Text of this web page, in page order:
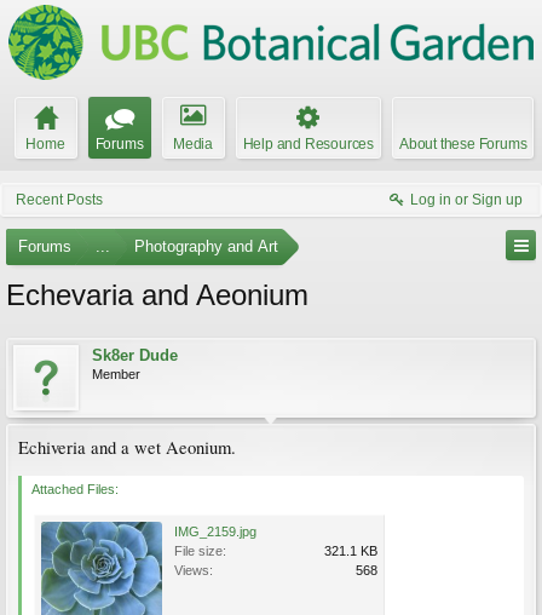
Home Forums Media Help and Resources About these Forums
Recent Posts Log in or Sign up
Forums ... Photography and Art
Echevaria and Aeonium
Sk8er Dude
Member
Echiveria and a wet Aeonium.
Attached Files:
IMG_2159.jpg
File size:
321.1 KB
Views:
568